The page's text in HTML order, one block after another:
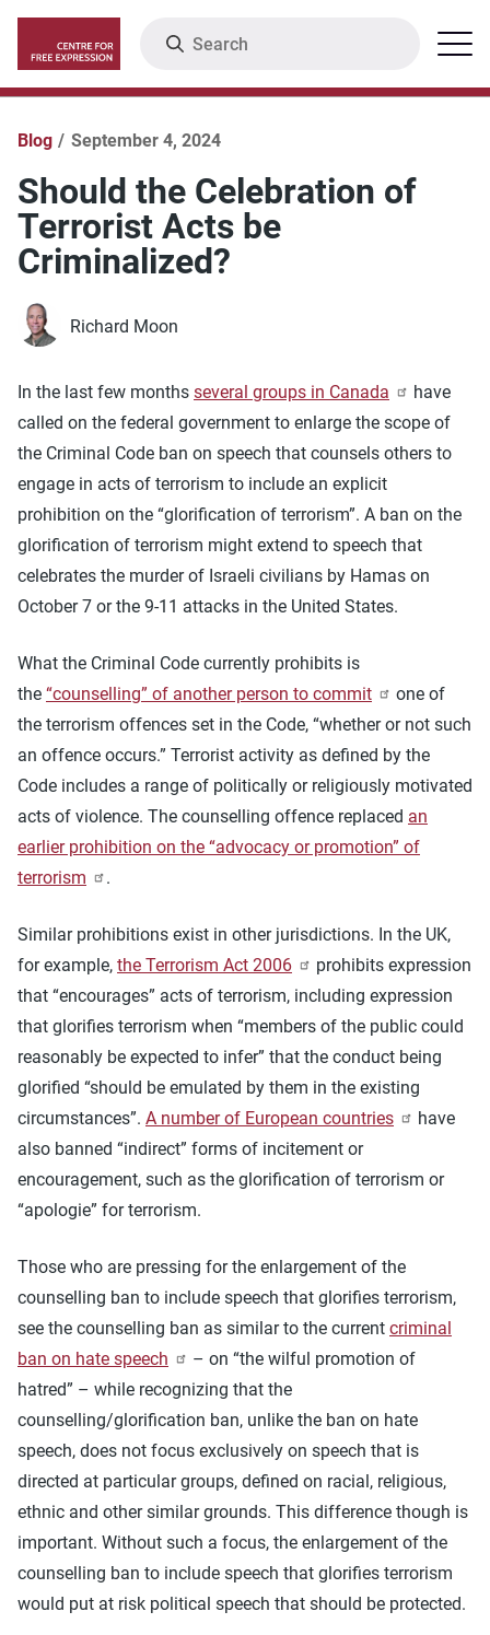
main
content
Menu
Blog September 4, 2024
Should the Celebration of
Terrorist Acts be
Criminalized?
Richard Moon
In the last few months several groups in Canada
have
called on the federal government to enlarge the scope of
the Criminal Code ban on speech that counsels others to
engage in acts of terrorism to include an explicit
prohibition on the “glorification of terrorism”. A ban on the
glorification of terrorism might extend to speech that
celebrates the murder of Israeli civilians by Hamas on
October 7 or the 9-11 attacks in the United States.
What the Criminal Code currently prohibits is
the “counselling” of another person to commit
one of
the terrorism offences set in the Code, “whether or not such
an offence occurs.” Terrorist activity as defined by the
Code includes a range of politically or religiously motivated
acts of violence. The counselling offence replaced an
earlier prohibition on the “advocacy or promotion” of
terrorism
.
Similar prohibitions exist in other jurisdictions. In the UK,
for example, the Terrorism Act 2006
prohibits expression
that “encourages” acts of terrorism, including expression
that glorifies terrorism when “members of the public could
reasonably be expected to infer” that the conduct being
glorified “should be emulated by them in the existing
circumstances”. A number of European countries
have
also banned “indirect” forms of incitement or
encouragement, such as the glorification of terrorism or
“apologie” for terrorism.
Those who are pressing for the enlargement of the
counselling ban to include speech that glorifies terrorism,
see the counselling ban as similar to the current criminal
ban on hate speech
– on “the wilful promotion of
hatred” – while recognizing that the
counselling/glorification ban, unlike the ban on hate
speech, does not focus exclusively on speech that is
directed at particular groups, defined on racial, religious,
ethnic and other similar grounds. This difference though is
important. Without such a focus, the enlargement of the
counselling ban to include speech that glorifies terrorism
would put at risk political speech that should be protected.